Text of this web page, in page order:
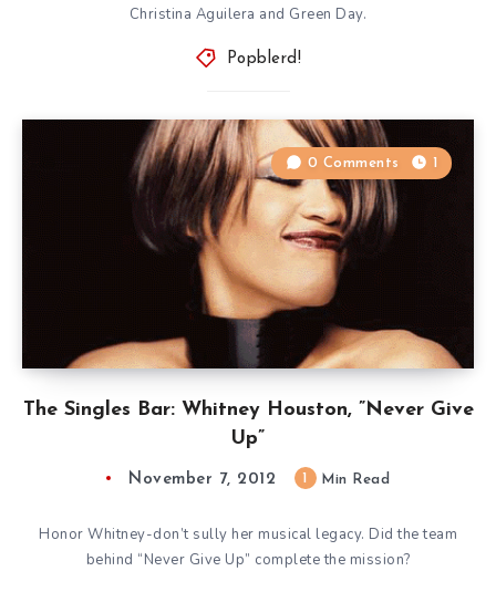
Christina Aguilera and Green Day.
Popblerd!
The Singles Bar: Whitney Houston, ”Never Give
Up”
0 Comments 1
November 7, 2012 Min Read
Honor Whitney-don’t sully her musical legacy. Did the team
behind “Never Give Up” complete the mission?